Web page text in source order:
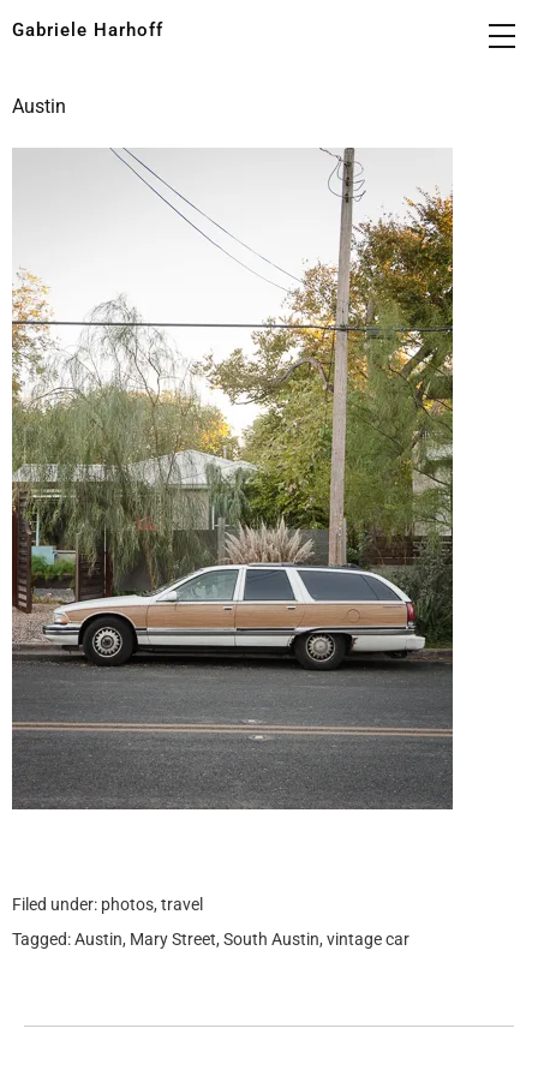
Gabriele Harhoff
Austin
Filed under: photos, travel
Tagged:Austin, Mary Street, South Austin, vintage car